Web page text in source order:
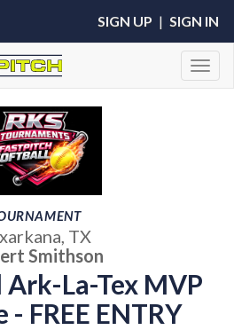
SIGN UP | SIGN IN
TX
Smithson
La-Tex MVP
- FREE ENTRY